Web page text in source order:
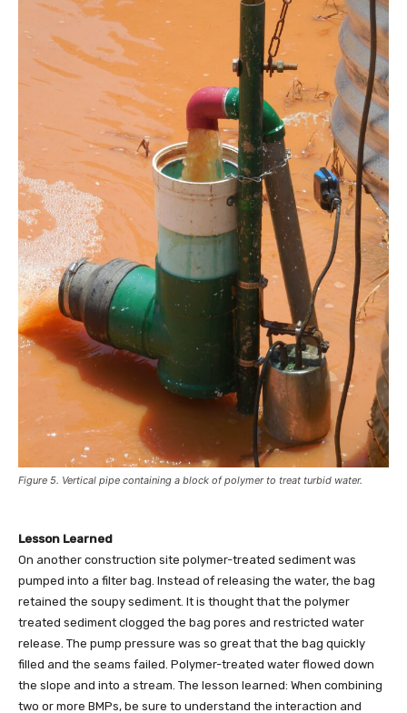
Figure 5. Vertical pipe containing a block of polymer to treat turbid water.
Lesson Learned
On another construction site polymer-treated sediment was
pumped into a filter bag. Instead of releasing the water, the bag
retained the soupy sediment. It is thought that the polymer
treated sediment clogged the bag pores and restricted water
release. The pump pressure was so great that the bag quickly
filled and the seams failed. Polymer-treated water flowed down
the slope and into a stream. The lesson learned: When combining
two or more BMPs, be sure to understand the interaction and